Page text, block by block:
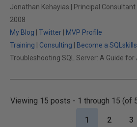
Jonathan Kehayias | Principal Consultant
2008
My Blog
Twitter
MVP Profile
Training
Consulting
Become a
Troubleshooting SQL Server: A Guide for
Viewing 15 posts - 1 through 15 (of
1 2 3